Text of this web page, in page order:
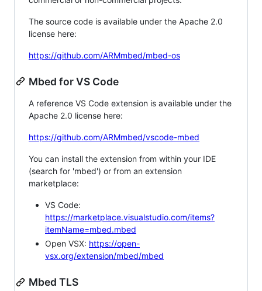
The source code is available under the Apache 2.0
license here:
https://github.com/ARMmbed/mbed-os
Mbed for VS Code
A reference VS Code extension is available under the
Apache 2.0 license here:
https://github.com/ARMmbed/vscode-mbed
You can install the extension from within your IDE
(search for 'mbed') or from an extension
marketplace:
VS Code:
https://marketplace.visualstudio.com/items?
itemName=mbed.mbed
Open VSX: https://open-
vsx.org/extension/mbed/mbed
Mbed TLS